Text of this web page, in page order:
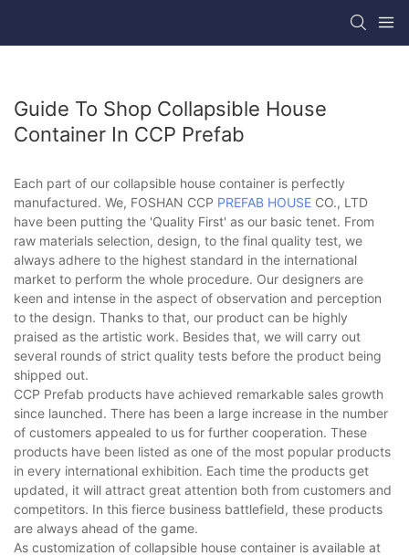
Guide To Shop Collapsible House
Container In CCP Prefab
Each part of our collapsible house container is perfectly
manufactured. We, FOSHAN CCP PREFAB HOUSE CO., LTD
have been putting the 'Quality First' as our basic tenet. From
raw materials selection, design, to the final quality test, we
always adhere to the highest standard in the international
market to perform the whole procedure. Our designers are
keen and intense in the aspect of observation and perception
to the design. Thanks to that, our product can be highly
praised as the artistic work. Besides that, we will carry out
several rounds of strict quality tests before the product being
shipped out.
CCP Prefab products have achieved remarkable sales growth
since launched. There has been a large increase in the number
of customers appealed to us for further cooperation. These
products have been listed as one of the most popular products
in every international exhibition. Each time the products get
updated, it will attract great attention both from customers and
competitors. In this fierce business battlefield, these products
are always ahead of the game.
As customization of collapsible house container is available at